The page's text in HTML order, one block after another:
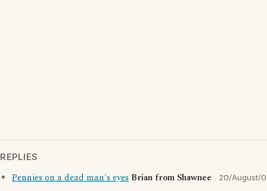
REPLIES
Pennies on a dead man's eyes Brian from Shawnee 20/August/